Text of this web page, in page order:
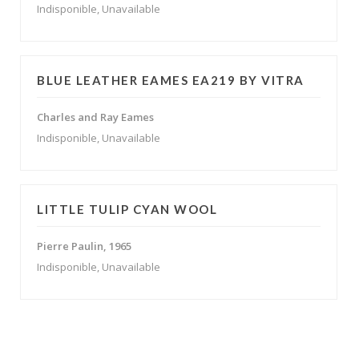
Indisponible, Unavailable
BLUE LEATHER EAMES EA219 BY VITRA
Charles and Ray Eames
Indisponible, Unavailable
LITTLE TULIP CYAN WOOL
Pierre Paulin, 1965
Indisponible, Unavailable